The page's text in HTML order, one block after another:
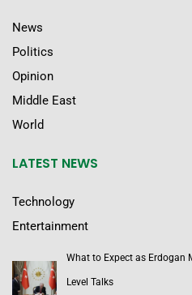
News
Politics
Opinion
Middle East
World
LATEST NEWS
Technology
Entertainment
What to Expect as Erdogan
Level Talks